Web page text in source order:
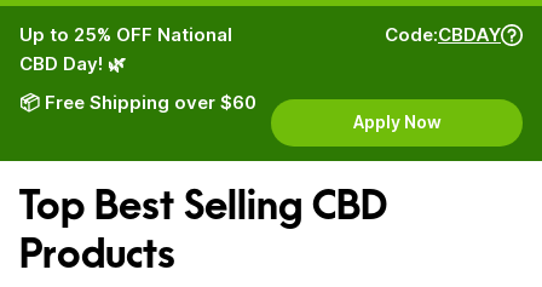
Up to 25% OFF National
CBD Day! 🌿
📦 Free Shipping over $60
Code:CBDAY
Apply Now
Top Best Selling CBD
Products